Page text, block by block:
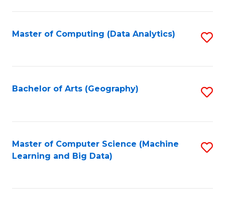
Master of Computing (Data Analytics)
Bachelor of Arts (Geography)
Master of Computer Science (Machine
Learning and Big Data)